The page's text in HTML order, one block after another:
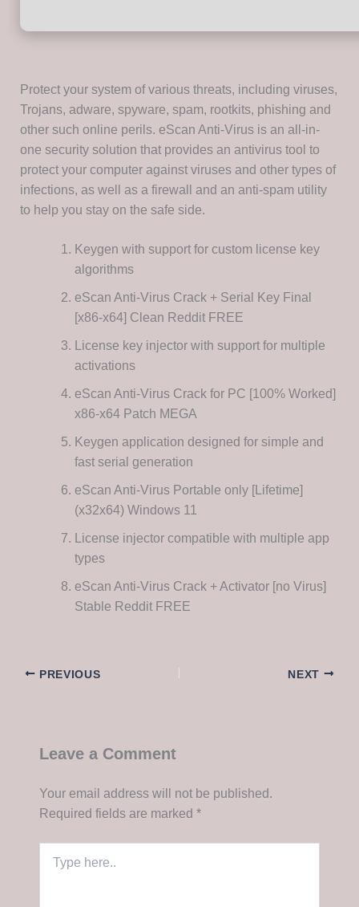
Protect your system of various threats, including viruses,
Trojans, adware, spyware, spam, rootkits, phishing and
other such online perils. eScan Anti-Virus is an all-in-
one security solution that provides an antivirus tool to
protect your computer against viruses and other types of
infections, as well as a firewall and an anti-spam utility
to help you stay on the safe side.
Keygen with support for custom license key
algorithms
eScan Anti-Virus Crack + Serial Key Final
[x86-x64] Clean Reddit FREE
License key injector with support for multiple
activations
eScan Anti-Virus Crack for PC [100% Worked]
x86-x64 Patch MEGA
Keygen application designed for simple and
fast serial generation
eScan Anti-Virus Portable only [Lifetime]
(x32x64) Windows 11
License injector compatible with multiple app
types
eScan Anti-Virus Crack + Activator [no Virus]
Stable Reddit FREE
PREVIOUS NEXT
Leave a Comment
Your email address will not be published.
Required fields are marked *
here..